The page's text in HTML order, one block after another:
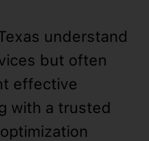
understand
but often
effective
with a trusted